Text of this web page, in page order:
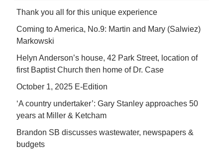
Thank you all for this unique experience
Coming to America, No.9: Martin and Mary (Salwiez)
Markowski
Helyn Anderson’s house, 42 Park Street, location of
first Baptist Church then home of Dr. Case
October 1, 2025 E-Edition
‘A country undertaker’: Gary Stanley approaches 50
years at Miller & Ketcham
Brandon SB discusses wastewater, newspapers &
budgets